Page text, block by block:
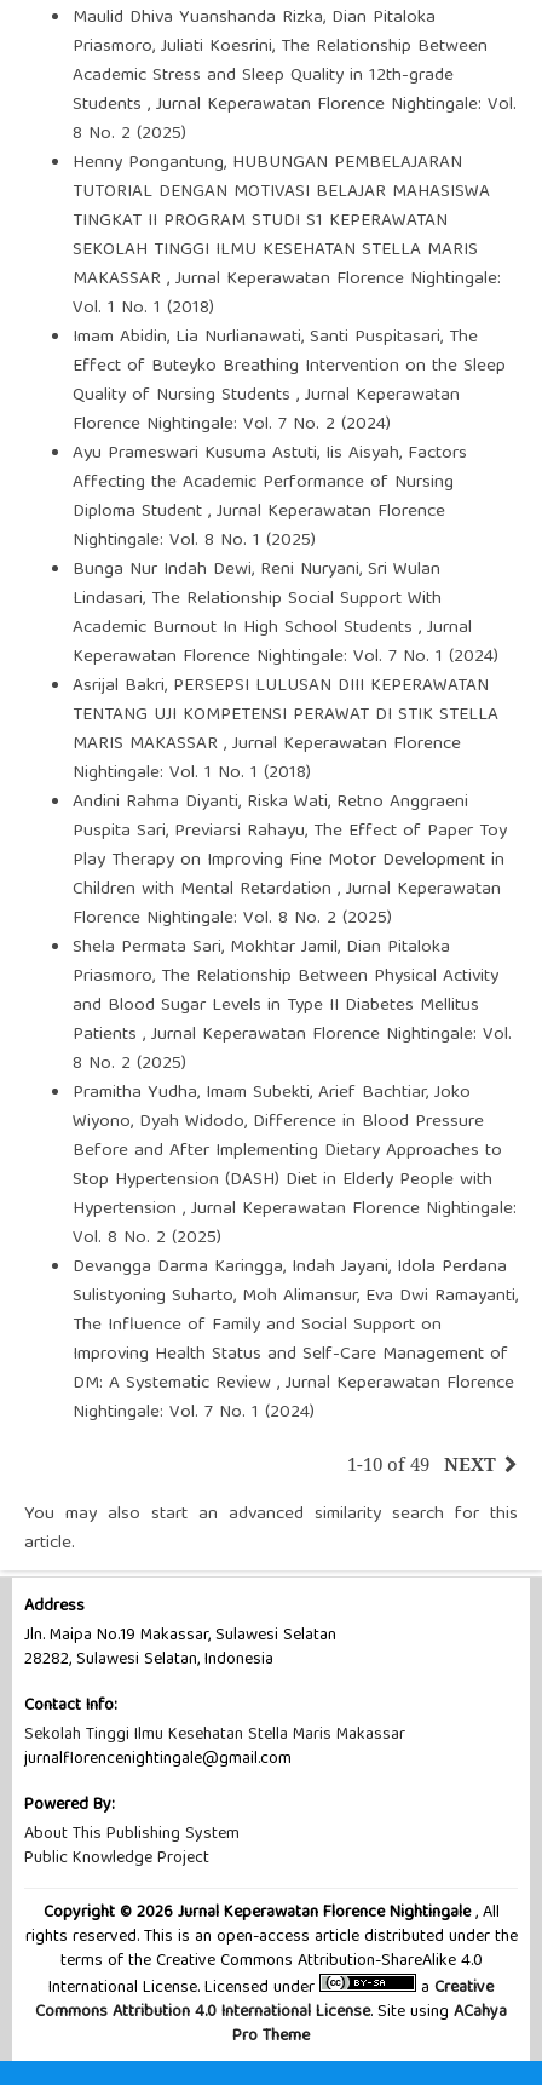
Maulid Dhiva Yuanshanda Rizka, Dian Pitaloka
Priasmoro, Juliati Koesrini, The Relationship Between
Academic Stress and Sleep Quality in 12th-grade
Students ,Jurnal Keperawatan Florence Nightingale: Vol.
8 No. 2 (2025)
Henny Pongantung, HUBUNGAN PEMBELAJARAN
TUTORIAL DENGAN MOTIVASI BELAJAR MAHASISWA
TINGKAT II PROGRAM STUDI S1 KEPERAWATAN
SEKOLAH TINGGI ILMU KESEHATAN STELLA MARIS
MAKASSAR,Jurnal Keperawatan Florence Nightingale:
Vol. 1 No. 1 (2018)
Imam Abidin, Lia Nurlianawati, Santi Puspitasari, The
Effect of Buteyko Breathing Intervention on the Sleep
Quality of Nursing Students ,Jurnal Keperawatan
Florence Nightingale: Vol. 7 No. 2 (2024)
Ayu Prameswari Kusuma Astuti, Iis Aisyah, Factors
Affecting the Academic Performance of Nursing
Diploma Student,Jurnal Keperawatan Florence
Nightingale: Vol. 8 No. 1 (2025)
Bunga Nur Indah Dewi, Reni Nuryani, Sri Wulan
Lindasari, The Relationship Social Support With
Academic Burnout In High School Students ,Jurnal
Keperawatan Florence Nightingale: Vol. 7 No. 1 (2024)
Asrijal Bakri, PERSEPSI LULUSAN DIII KEPERAWATAN
TENTANG UJI KOMPETENSI PERAWAT DI STIK STELLA
MARIS MAKASSAR,Jurnal Keperawatan Florence
Nightingale: Vol. 1 No. 1 (2018)
Andini Rahma Diyanti, Riska Wati, Retno Anggraeni
Puspita Sari, Previarsi Rahayu, The Effect of Paper Toy
Play Therapy on Improving Fine Motor Development in
Children with Mental Retardation ,Jurnal Keperawatan
Florence Nightingale: Vol. 8 No. 2 (2025)
Shela Permata Sari, Mokhtar Jamil, Dian Pitaloka
Priasmoro, The Relationship Between Physical Activity
and Blood Sugar Levels in Type II Diabetes Mellitus
Patients ,Jurnal Keperawatan Florence Nightingale: Vol.
8 No. 2 (2025)
Pramitha Yudha, Imam Subekti, Arief Bachtiar, Joko
Wiyono, Dyah Widodo, Difference in Blood Pressure
Before and After Implementing Dietary Approaches to
Stop Hypertension (DASH) Diet in Elderly People with
Hypertension ,Jurnal Keperawatan Florence Nightingale:
Vol. 8 No. 2 (2025)
Devangga Darma Karingga, Indah Jayani, Idola Perdana
Sulistyoning Suharto, Moh Alimansur, Eva Dwi Ramayanti,
The Influence of Family and Social Support on
Improving Health Status and Self-Care Management of
DM: A Systematic Review,Jurnal Keperawatan Florence
Nightingale: Vol. 7 No. 1 (2024)
1-10 of 49 NEXT
You may also start an advanced similarity search for this
article.
Address
Jln. Maipa No.19 Makassar, Sulawesi Selatan
28282, Sulawesi Selatan, Indonesia
Contact Info:
Sekolah Tinggi Ilmu Kesehatan Stella Maris Makassar
jurnalflorencenightingale@gmail.com
Powered By:
About This Publishing System
Public Knowledge Project
Copyright © 2026 Jurnal Keperawatan Florence Nightingale, All
rights reserved. This is an open-access article distributed under the
terms of the Creative Commons Attribution-ShareAlike 4.0
International License. Licensed under
a Creative
Commons Attribution 4.0 International License. Site using ACahya
Pro Theme